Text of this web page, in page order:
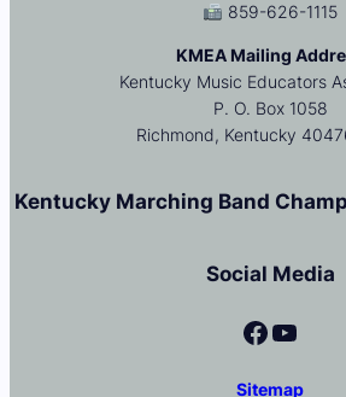
859-626-1115
KMEA Mailing
Kentucky Music Educators
P. O. Box 1058
Richmond, Kentucky
Kentucky Marching Band
Social Media
Facebook YouTube
Sitemap